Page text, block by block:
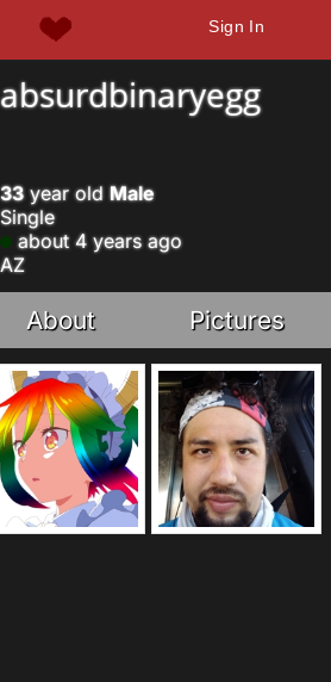
Sign In
absurdbinaryegg
33year old Male
Single
about 4 years ago
AZ
About Pictures